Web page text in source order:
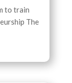
to train
The